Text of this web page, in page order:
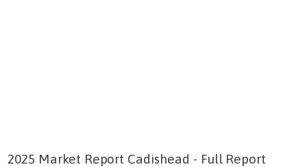
2025 Market Report Cadishead - Full Report